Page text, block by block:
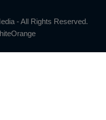
- All Rights Reserved.